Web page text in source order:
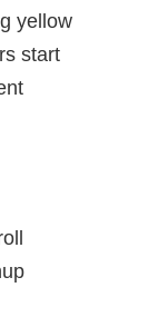
yellow
start